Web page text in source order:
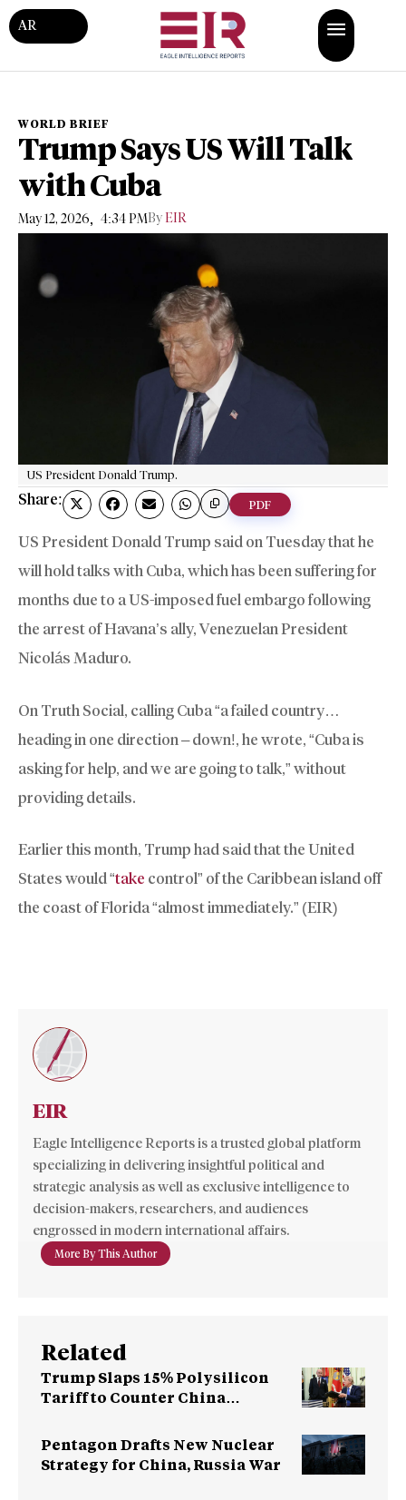
AR
WORLD BRIEF
Trump Says US Will Talk
with Cuba
May 12, 2026, 4:34 PMBy EIR
US President Donald Trump.
Share: PDF
US President Donald Trump said on Tuesday that he
will hold talks with Cuba, which has been suffering for
months due to a US-imposed fuel embargo following
the arrest of Havana’s ally, Venezuelan President
Nicolás Maduro.
On Truth Social, calling Cuba “a failed country…
heading in one direction – down!, he wrote, “Cuba is
asking for help, and we are going to talk,” without
providing details.
Earlier this month, Trump had said that the United
States would “take control” of the Caribbean island off
the coast of Florida “almost immediately.” (EIR)
EIR
Eagle Intelligence Reports is a trusted global platform
specializing in delivering insightful political and
strategic analysis as well as exclusive intelligence to
decision-makers, researchers, and audiences
engrossed in modern international affairs.
More By This Author
Related
Trump Slaps 15% Polysilicon
Tariff to Counter China
Pentagon Drafts New Nuclear
Strategy for China, Russia War